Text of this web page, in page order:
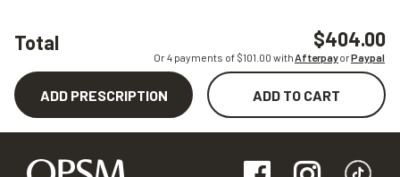
Total $404.00
Or 4 payments of $101.00 withAfterpayorPaypal
ADD PRESCRIPTION ADD TO CART